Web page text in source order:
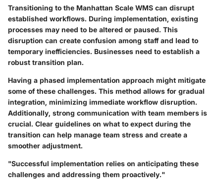
Transitioning to the Manhattan Scale WMS can disrupt
established workflows. During implementation, existing
processes may need to be altered or paused. This
disruption can create confusion among staff and lead to
temporary inefficiencies. Businesses need to establish a
robust transition plan.
Having a phased implementation approach might mitigate
some of these challenges. This method allows for gradual
integration, minimizing immediate workflow disruption.
Additionally, strong communication with team members is
crucial. Clear guidelines on what to expect during the
transition can help manage team stress and create a
smoother adjustment.
"Successful implementation relies on anticipating these
challenges and addressing them proactively."